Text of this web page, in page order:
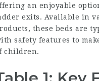
an enjoyable
exits. Available in
these beds are
safety features to
children.